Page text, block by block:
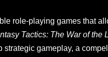
role-playing games that
Tactics: The War of the
gameplay, a